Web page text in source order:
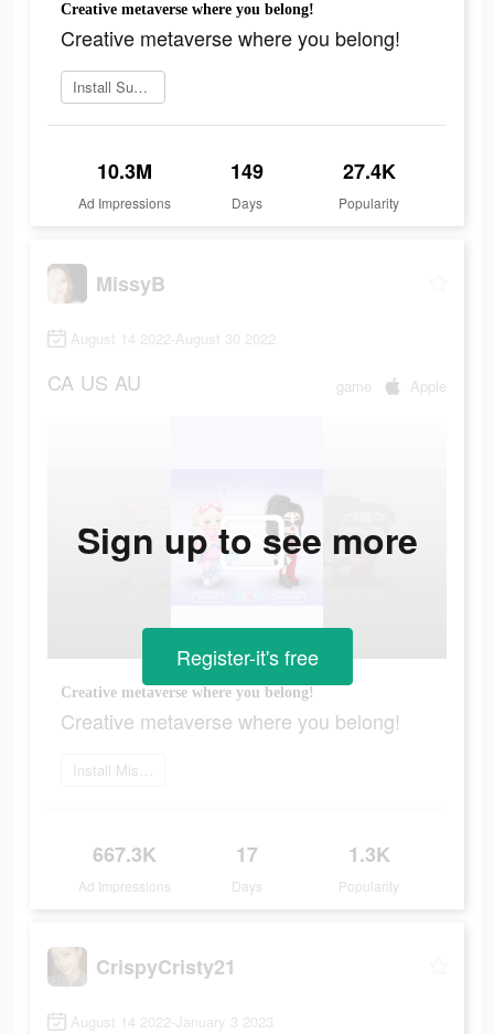
Creative metaverse where you belong!
Creative metaverse where you belong!
Install SuzieQ17 now
10.3M
Ad Impressions
149
Days
27.4K
Popularity
MissyB
August 14 2022-August 30 2022
CA US AU game Apple
Creative metaverse where you belong!
Creative metaverse where you belong!
Install MissyB now
667.3K
Ad Impressions
17
Days
1.3K
Popularity
Sign up to see more
Register-it's free
CrispyCristy21
August 14 2022-January 3 2023